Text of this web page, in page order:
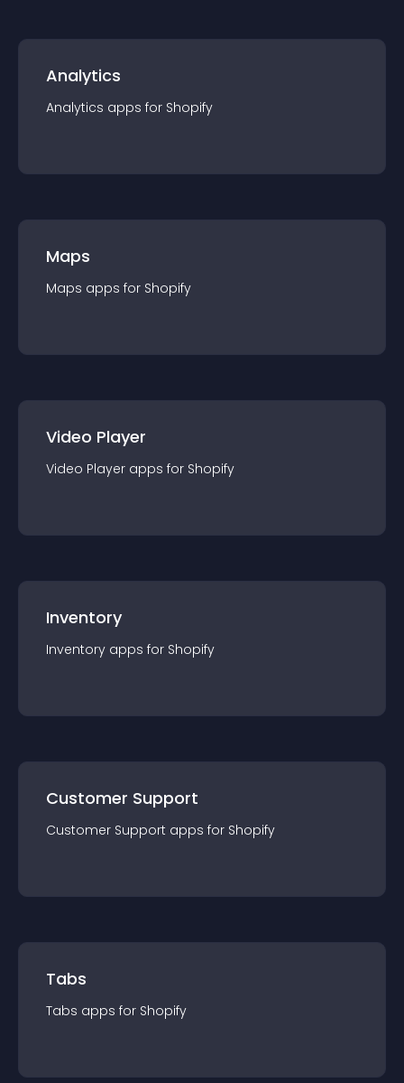
Analytics
Analytics apps for Shopify
Maps
Maps apps for Shopify
Video Player
Video Player apps for Shopify
Inventory
Inventory apps for Shopify
Customer Support
Customer Support apps for Shopify
Tabs
Tabs apps for Shopify